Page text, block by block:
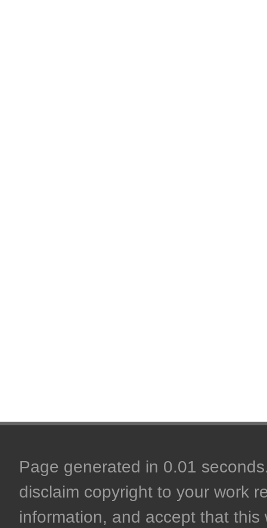
Page generated in 0.01
disclaim copyright to your work
information, and accept that